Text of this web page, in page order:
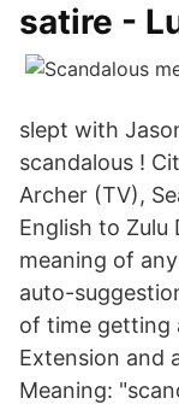
satire -
slept with
scandalous !
Archer (TV),
English to Zulu
meaning of
auto-
of time getting
Extension and
Meaning: